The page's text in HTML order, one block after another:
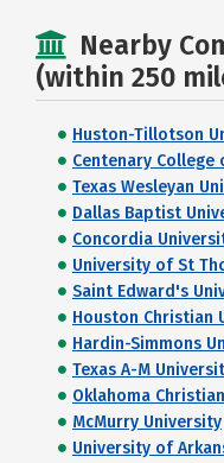
Nearby
(within 250
Huston-Tillotson
Centenary College
Texas Wesleyan
Dallas Baptist
Concordia
University of St
Saint Edward's
Houston Christian
Hardin-Simmons
Texas A-M
Oklahoma
McMurry University
University of